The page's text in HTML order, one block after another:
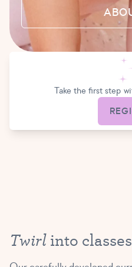
Take the first step
Twirlinto